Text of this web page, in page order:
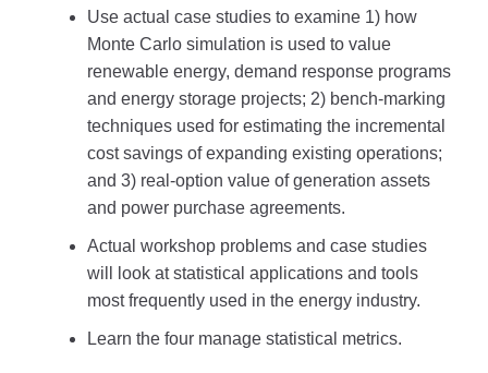
Use actual case studies to examine 1) how
Monte Carlo simulation is used to value
renewable energy, demand response programs
and energy storage projects; 2) bench-marking
techniques used for estimating the incremental
cost savings of expanding existing operations;
and 3) real-option value of generation assets
and power purchase agreements.
Actual workshop problems and case studies
will look at statistical applications and tools
most frequently used in the energy industry.
Learn the four manage statistical metrics.